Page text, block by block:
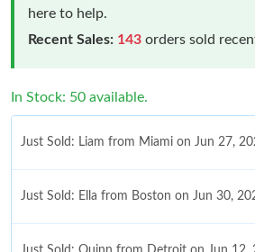
here to help.
Recent Sales: 143 orders sold
In Stock: 50 available.
Just Sold: Liam from Miami on Jun 27,
Just Sold: Ella from Boston on Jun 30,